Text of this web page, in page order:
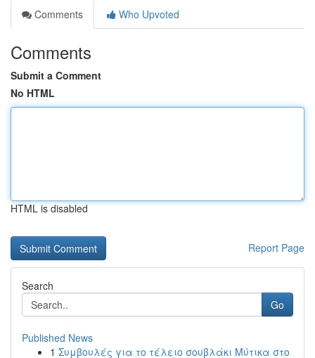
Comments
Who Upvoted
Comments
Submit a Comment
No HTML
HTML is disabled
Report Page
Search
Go
Published News
1 Συμβουλές για το τέλειο σουβλάκι Μύτικα στο